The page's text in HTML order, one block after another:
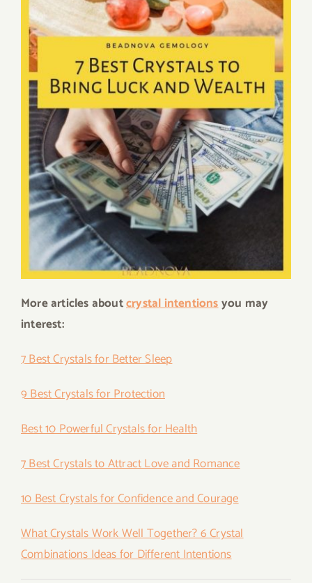
More articles aboutcrystal intentionsyou may
interest:
7 Best Crystals for Better Sleep
9 Best Crystals for Protection
Best 10 Powerful Crystals for Health
7 Best Crystals to Attract Love and Romance
10 Best Crystals for Confidence and Courage
What Crystals Work Well Together? 6 Crystal
Combinations Ideas for Different Intentions